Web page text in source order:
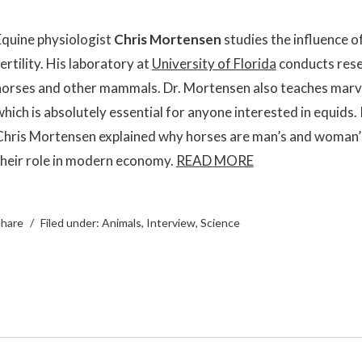
physiologist Chris Mortensen studies the influence
His laboratory at University of Florida conducts
and other mammals. Dr. Mortensen also teaches
is absolutely essential for anyone interested in
Mortensen explained why horses are man’s and
role in modern economy. READ MORE
Filed under: Animals, Interview, Science